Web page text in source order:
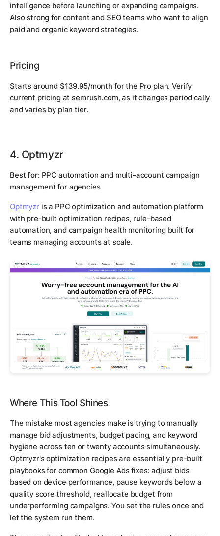
intelligence before launching or expanding campaigns.
Also strong for content and SEO teams who want to align
paid and organic keyword strategies.
Pricing
Starts around $139.95/month for the Pro plan. Verify
current pricing at semrush.com, as it changes periodically
and varies by plan tier.
4. Optmyzr
Best for: PPC automation and multi-account campaign
management for agencies.
Optmyzris a PPC optimization and automation platform
with pre-built optimization recipes, rule-based
automation, and campaign health monitoring built for
teams managing accounts at scale.
Where This Tool Shines
The mistake most agencies make is trying to manually
manage bid adjustments, budget pacing, and keyword
hygiene across ten or twenty accounts simultaneously.
Optmyzr's optimization recipes are essentially pre-built
playbooks for common Google Ads fixes: adjust bids
based on device performance, pause keywords below a
quality score threshold, reallocate budget from
underperforming campaigns. You set the rules once and
let the system run them.